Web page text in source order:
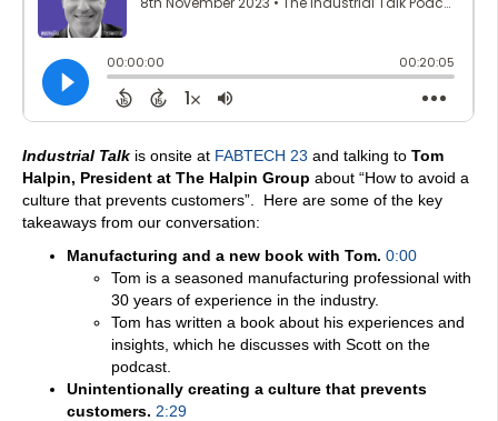
Industrial Talk is onsite at FABTECH 23 and talking to Tom
Halpin, President at The Halpin Group about “How to avoid a
culture that prevents customers”. Here are some of the key
takeaways from our conversation:
Manufacturing and a new book with Tom. 0:00
Tom is a seasoned manufacturing professional with
30 years of experience in the industry.
Tom has written a book about his experiences and
insights, which he discusses with Scott on the
podcast.
Unintentionally creating a culture that prevents
customers. 2:29